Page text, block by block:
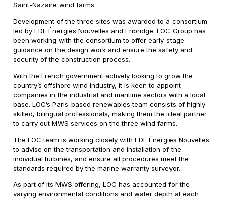
Saint-Nazaire wind farms.
Development of the three sites was awarded to a consortium
led by EDF Énergies Nouvelles and Enbridge. LOC Group has
been working with the consortium to offer early-stage
guidance on the design work and ensure the safety and
security of the construction process.
With the French government actively looking to grow the
country’s offshore wind industry, it is keen to appoint
companies in the industrial and maritime sectors with a local
base. LOC’s Paris-based renewables team consists of highly
skilled, bilingual professionals, making them the ideal partner
to carry out MWS services on the three wind farms.
The LOC team is working closely with EDF Énergies Nouvelles
to advise on the transportation and installation of the
individual turbines, and ensure all procedures meet the
standards required by the marine warranty surveyor.
As part of its MWS offering, LOC has accounted for the
varying environmental conditions and water depth at each